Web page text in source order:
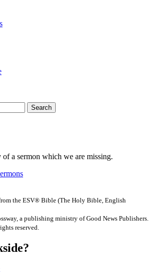
a sermon which we are missing.
the ESV® Bible (The Holy Bible, English
a publishing ministry of Good News Publishers.
reserved.